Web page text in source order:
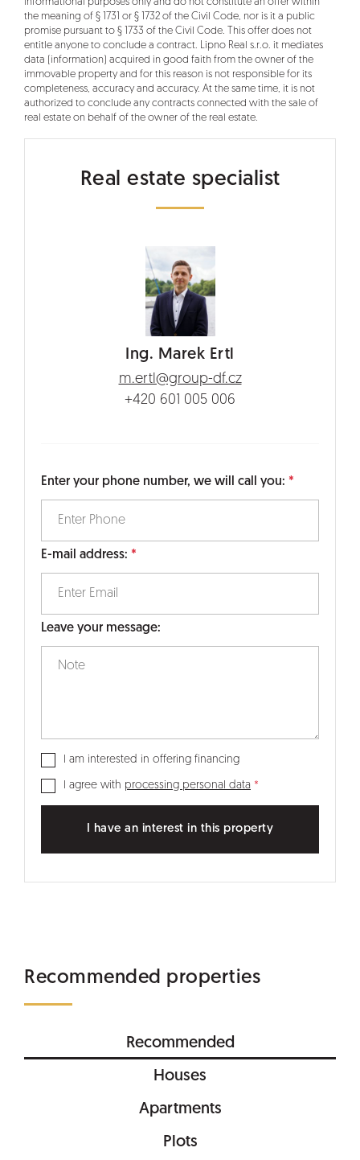
the meaning of § 1731 or § 1732 of the Civil Code, nor is it a public
promise pursuant to § 1733 of the Civil Code. This offer does not
entitle anyone to conclude a contract. Lipno Real s.r.o. it mediates
data (information) acquired in good faith from the owner of the
immovable property and for this reason is not responsible for its
completeness, accuracy and accuracy. At the same time, it is not
authorized to conclude any contracts connected with the sale of
real estate on behalf of the owner of the real estate.
Real estate specialist
Ing. Marek Ertl
m.ertl@group-df.cz
+420 601 005 006
Enter your phone number, we will call you:
E-mail address:
Leave your message:
I am interested in offering financing
I agree with processing personal data
I have an interest in this property
Recommended properties
Recommended
Houses
Apartments
Plots